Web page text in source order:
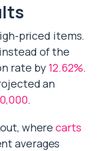
priced items.
of the
rate by 12.62%.
an
.
wherecarts
averages